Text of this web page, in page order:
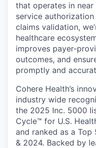
that operates in
service
claims validation,
healthcare
improves payer-
outcomes, and
promptly and
Cohere Health’s
industry wide
the 2025 Inc. 5000
Cycle™ for U.S.
and ranked as a
& 2024. Backed by